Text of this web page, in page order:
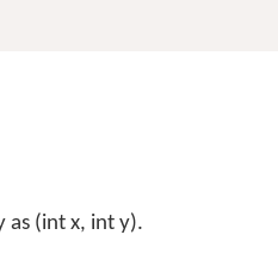
as (int x, int y).